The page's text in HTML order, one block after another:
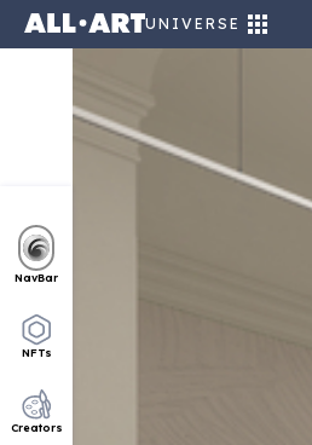
UNIVERSE
NavBar
NFTs
Creators